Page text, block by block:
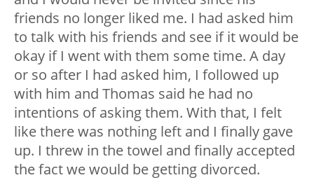
friends no longer liked me. I had asked him
to talk with his friends and see if it would be
okay if I went with them some time. A day
or so after I had asked him, I followed up
with him and Thomas said he had no
intentions of asking them. With that, I felt
like there was nothing left and I finally gave
up. I threw in the towel and finally accepted
the fact we would be getting divorced.